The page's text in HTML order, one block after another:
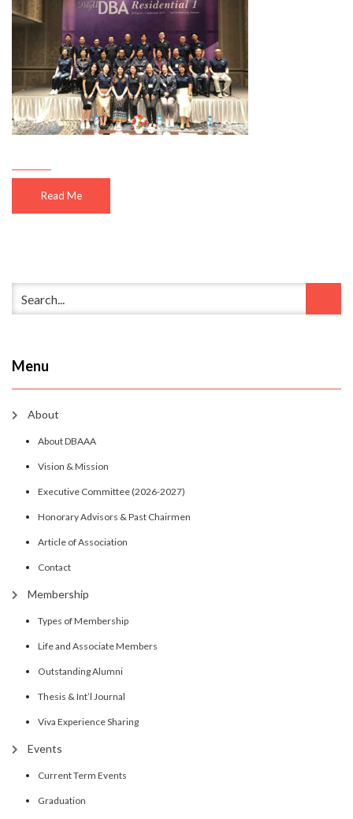
Read Me
Menu
About
About DBAAA
Vision & Mission
Executive Committee (2026-2027)
Honorary Advisors & Past Chairmen
Article of Association
Contact
Membership
Types of Membership
Life and Associate Members
Outstanding Alumni
Thesis & Int’l Journal
Viva Experience Sharing
Events
Current Term Events
Graduation